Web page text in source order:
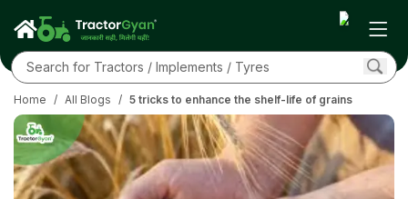
Home / All Blogs / 5 tricks to enhance the shelf-life of grains